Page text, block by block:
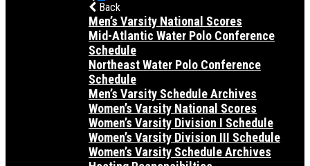
Back
Men’s Varsity National Scores
Mid-Atlantic Water Polo Conference
Schedule
Northeast Water Polo Conference
Schedule
Men’s Varsity Schedule Archives
Women’s Varsity National Scores
Women’s Varsity Division I Schedule
Women’s Varsity Division III Schedule
Women’s Varsity Schedule Archives